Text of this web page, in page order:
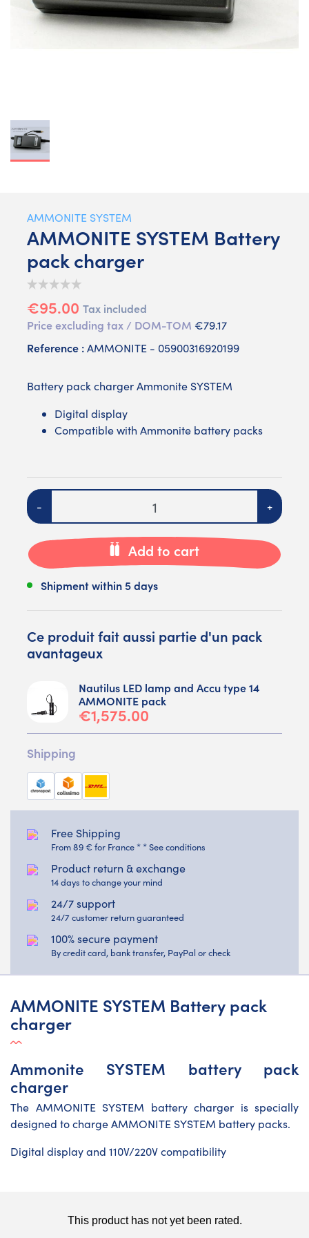
AMMONITE SYSTEM
AMMONITE SYSTEM Battery
pack charger
€95.00 Tax included
Price excluding tax / DOM-TOM €79.17
Reference :AMMONITE - 05900316920199
Battery pack charger Ammonite SYSTEM
Digital display
Compatible with Ammonite battery packs
Quantity
- +
Add to cart
Shipment within 5 days
Ce produit fait aussi partie d'un pack
avantageux
Nautilus LED lamp and Accu type 14
AMMONITE pack
€1,575.00
Shipping
Free Shipping
From 89 € for France * * See conditions
Product return & exchange
14 days to change your mind
24/7 support
24/7 customer return guaranteed
100% secure payment
By credit card, bank transfer, PayPal or check
AMMONITE SYSTEM Battery pack
charger
Ammonite SYSTEM battery pack
charger
The AMMONITE SYSTEM battery charger is specially
designed to charge AMMONITE SYSTEM battery packs.
Digital display and 110V/220V compatibility